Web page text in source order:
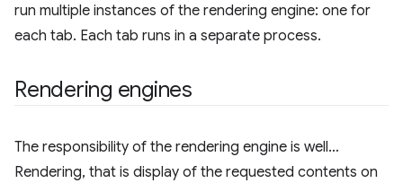
run multiple instances of the rendering engine: one for
each tab. Each tab runs in a separate process.
Rendering engines
The responsibility of the rendering engine is well…
Rendering, that is display of the requested contents on